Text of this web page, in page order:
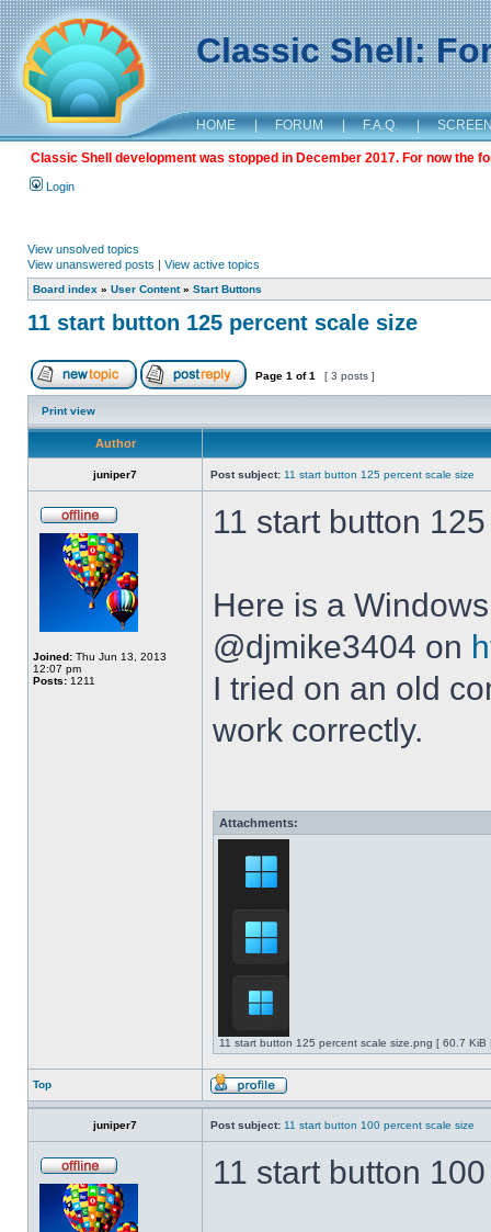
Classic Shell:
HOME | FORUM | F.A.Q. |
Classic Shell development was stopped in December 2017. For now the
Login
View unsolved topics
View unanswered posts | View active topics
Board index » User Content» Start Buttons
11 start button 125 percent scale size
Page 1 of1 [ 3 posts ]
Print view
Author
juniper7 Post subject: 11 start button 125 percent scale size
Joined: Thu Jun 13, 2013
12:07 pm
Posts: 1211
11 start button
Here is a
@djmike3404 on
I tried on an old
work correctly.
Attachments:
11 start button 125 percent scale size.png [ 60.7
Top
juniper7 Post subject: 11 start button 100 percent scale size
11 start button